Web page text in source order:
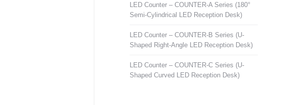
LED Counter – COUNTER-A Series (180°
Semi-Cylindrical LED Reception Desk)
LED Counter – COUNTER-B Series (U-
Shaped Right-Angle LED Reception Desk)
LED Counter – COUNTER-C Series (U-
Shaped Curved LED Reception Desk)